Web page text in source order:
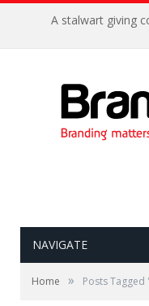
A stalwart giving
NAVIGATE
Home » Posts